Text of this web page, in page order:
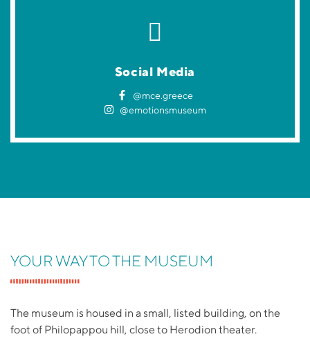
Social Media
@mce.greece
@emotionsmuseum
YOUR WAY TO THE MUSEUM
The museum is housed in a small, listed building, on the
foot of Philopappou hill, close to Herodion theater.